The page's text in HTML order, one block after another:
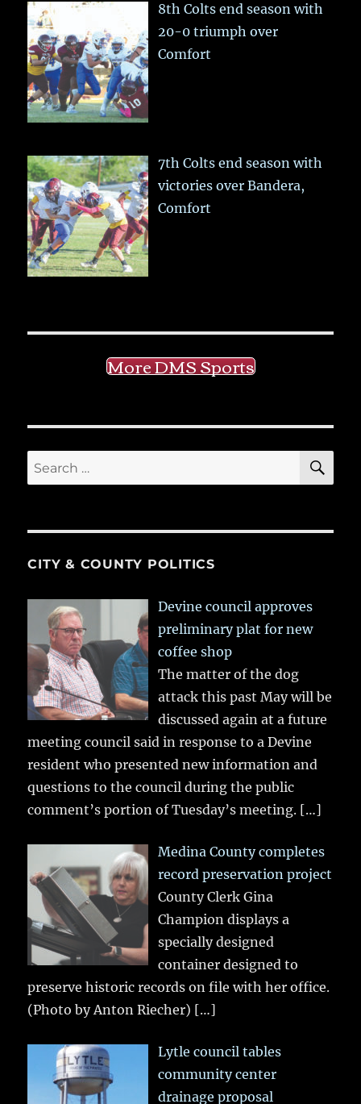
8th Colts end season with
20-0 triumph over
Comfort
7th Colts end season with
victories over Bandera,
Comfort
More DMS Sports
Search
for:
CITY & COUNTY POLITICS
Devine council approves
preliminary plat for new
coffee shop
The matter of the dog
attack this past May will be
discussed again at a future
meeting council said in response to a Devine
resident who presented new information and
questions to the council during the public
comment’s portion of Tuesday’s meeting. […]
Medina County completes
record preservation project
County Clerk Gina
Champion displays a
specially designed
container designed to
preserve historic records on file with her office.
(Photo by Anton Riecher) […]
Lytle council tables
community center
drainage proposal